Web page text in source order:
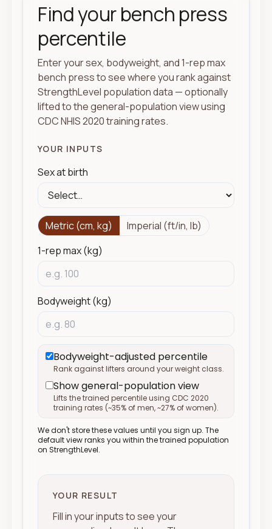
Find your bench press
percentile
Enter your sex, bodyweight, and 1-rep max
bench press to see where you rank against
StrengthLevel population data — optionally
lifted to the general-population view using
CDC NHIS 2020 training rates.
YOUR INPUTS
Sex at birth
Metric (cm, kg)
Imperial (ft/in, lb)
1-rep max (kg)
Bodyweight (kg)
Bodyweight-adjusted percentile
Rank against lifters around your weight class.
Show general-population view
Lifts the trained percentile using CDC 2020
training rates (~35% of men,~27% of women).
We don't store these values until you sign up. The
default view ranks you within the trained population
on StrengthLevel.
YOUR RESULT
Fill in your inputs to see your